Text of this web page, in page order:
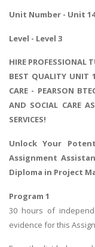
Unit Number - Unit 14
Level - Level 3
HIRE PROFESSIONAL
BEST QUALITY UNIT
CARE - PEARSON
AND SOCIAL CARE
SERVICES!
Unlock Your
Assignment
Diploma in Project
Program 1
30 hours of
evidence for this